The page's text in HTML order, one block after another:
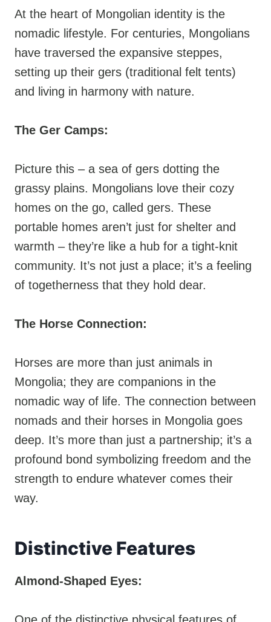
At the heart of Mongolian identity is the
nomadic lifestyle. For centuries, Mongolians
have traversed the expansive steppes,
setting up their gers (traditional felt tents)
and living in harmony with nature.
The Ger Camps:
Picture this – a sea of gers dotting the
grassy plains. Mongolians love their cozy
homes on the go, called gers. These
portable homes aren’t just for shelter and
warmth – they’re like a hub for a tight-knit
community. It’s not just a place; it’s a feeling
of togetherness that they hold dear.
The Horse Connection:
Horses are more than just animals in
Mongolia; they are companions in the
nomadic way of life. The connection between
nomads and their horses in Mongolia goes
deep. It’s more than just a partnership; it’s a
profound bond symbolizing freedom and the
strength to endure whatever comes their
way.
Distinctive Features
Almond-Shaped Eyes: